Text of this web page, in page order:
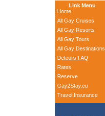
Link Menu
Home
All Gay Cruises
All Gay Resorts
All Gay Tours
All Gay Destinations
Detours FAQ
Rates
Reserve
Gay2Stay.eu
Travel Insurance